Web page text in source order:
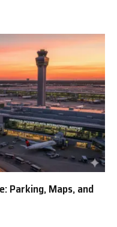
Parking, Maps, and